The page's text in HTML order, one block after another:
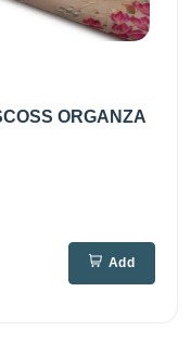
ORGANZA
Add